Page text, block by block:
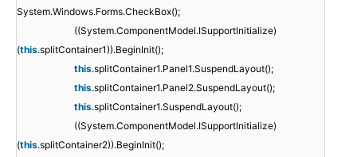
System.Windows.Forms.CheckBox();
((System.ComponentModel.ISupportInitialize)
(this.splitContainer1)).BeginInit();
this.splitContainer1.Panel1.SuspendLayout();
this.splitContainer1.Panel2.SuspendLayout();
this.splitContainer1.SuspendLayout();
((System.ComponentModel.ISupportInitialize)
(this.splitContainer2)).BeginInit();